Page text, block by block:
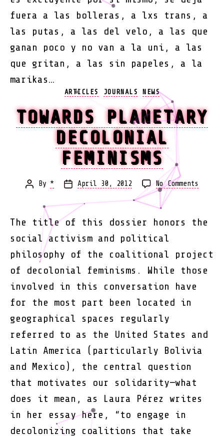
fuera a las bolleras, a lxs trans, a
las putas, a las del velo, a las que
ganan poco y no van a la uni, a las
que gritan, a las sin papeles, a la
marikas…
Categories
ARTICLES JOURNALS NEWS
TOWARDS PLANETARY
DECOLONIAL
FEMINISMS
Post
By *
PostApril 30, 2012 No Comments
The title of this dossier honors the
social activism and political
philosophy of the coalitional project
of decolonial feminisms. While those
involved in this conversation have
for the most part been located in
geographical spaces regularly
referred to as the United States and
Latin America (particularly Bolivia
and Mexico), the central question
that motivates our solidarity—what
does it mean, as Laura Pérez writes
in her essay here, “to engage in
decolonizing coalitions that take